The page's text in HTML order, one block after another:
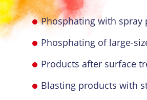
Phosphating with spray
Phosphating of large-
Products after surface
Blasting products with